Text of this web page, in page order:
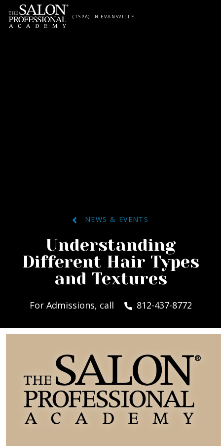
Skip to content
(TSPA) IN EVANSVILLE
NEWS & EVENTS
Understanding
Different Hair Types
and Textures
For Admissions, call 812-437-8772